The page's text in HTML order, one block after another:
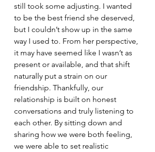
still took some adjusting. I wanted
to be the best friend she deserved,
but I couldn’t show up in the same
way I used to. From her perspective,
it may have seemed like I wasn’t as
present or available, and that shift
naturally put a strain on our
friendship. Thankfully, our
relationship is built on honest
conversations and truly listening to
each other. By sitting down and
sharing how we were both feeling,
we were able to set realistic